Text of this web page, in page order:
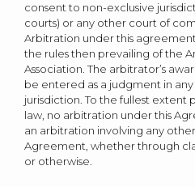
consent to non-exclusive
courts) or any other court of
Arbitration under this
the rules then prevailing of the
Association. The arbitrator’s
be entered as a judgment in
jurisdiction. To the fullest
law, no arbitration under this
an arbitration involving any
Agreement, whether through
or otherwise.